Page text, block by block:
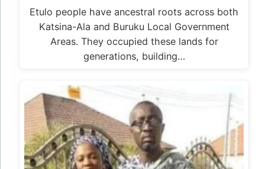
Etulo people have ancestral roots across both
Katsina-Ala and Buruku Local Government
Areas. They occupied these lands for
generations, building…